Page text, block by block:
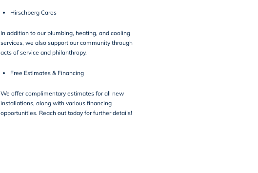
Hirschberg Cares
In addition to our plumbing, heating, and cooling
services, we also support our communitythrough
acts of service and philanthropy.
Free Estimates & Financing
We offer complimentary estimates for all new
installations, along with various financing
opportunities. Reach out today for further details!